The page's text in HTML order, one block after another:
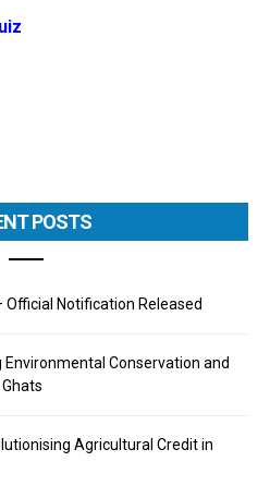
POSTS
Official Notification Released
Conservation and
Agricultural Credit in